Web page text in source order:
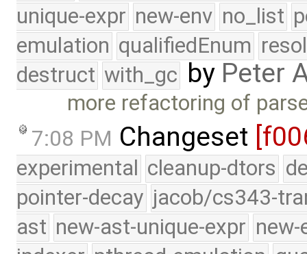
unique-expr new-env no_list
emulation qualifiedEnum
destruct with_gc by Peter
more refactoring of
7:08 PM Changeset
experimental cleanup-dtors
pointer-decay jacob/cs343-
ast new-ast-unique-expr new-